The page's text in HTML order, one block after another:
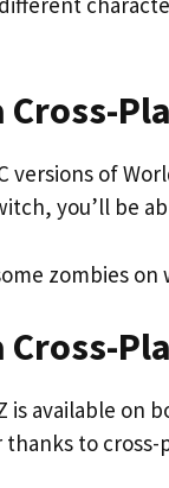
Cross-
versions of
you’ll be
zombies
Cross-
is available on
thanks to